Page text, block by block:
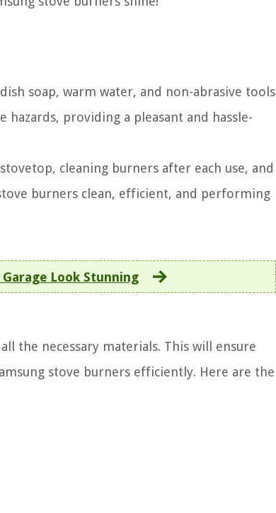
soap, warm water, and non-abrasive tools
providing a pleasant and hassle-
cleaning burners after each use, and
burners clean, efficient, and performing
Look Stunning
the necessary materials. This will ensure
stove burners efficiently. Here are the